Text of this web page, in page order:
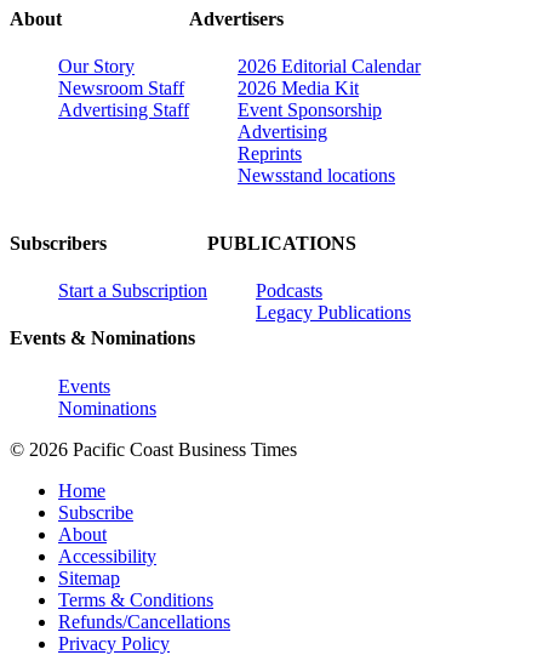
About
Our Story
Newsroom Staff
Advertising Staff
Advertisers
2026 Editorial Calendar
2026 Media Kit
Event Sponsorship
Advertising
Reprints
Newsstand locations
Subscribers
Start a Subscription
Events & Nominations
Events
Nominations
PUBLICATIONS
Podcasts
Legacy Publications
© 2026 Pacific Coast Business Times
Home
Subscribe
About
Accessibility
Sitemap
Terms & Conditions
Refunds/Cancellations
Privacy Policy